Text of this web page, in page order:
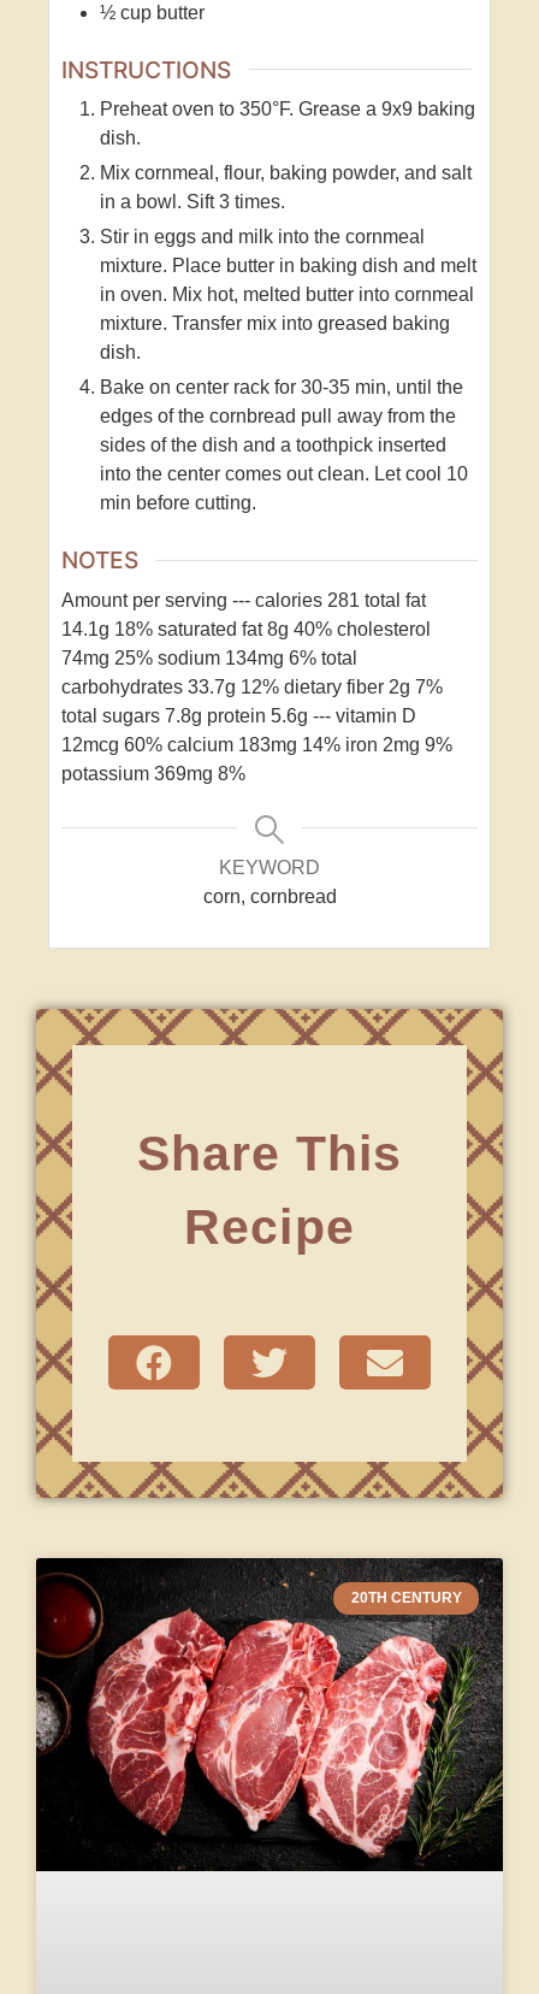
½ cup butter
INSTRUCTIONS
Preheat oven to 350°F. Grease a 9x9 baking
dish.
Mix cornmeal, flour, baking powder, and salt
in a bowl. Sift 3 times.
Stir in eggs and milk into the cornmeal
mixture. Place butter in baking dish and melt
in oven. Mix hot, melted butter into cornmeal
mixture. Transfer mix into greased baking
dish.
Bake on center rack for 30-35 min, until the
edges of the cornbread pull away from the
sides of the dish and a toothpick inserted
into the center comes out clean. Let cool 10
min before cutting.
NOTES
Amount per serving --- calories 281 total fat
14.1g 18% saturated fat 8g 40% cholesterol
74mg 25% sodium 134mg 6% total
carbohydrates 33.7g 12% dietary fiber 2g 7%
total sugars 7.8g protein 5.6g --- vitamin D
12mcg 60% calcium 183mg 14% iron 2mg 9%
potassium 369mg 8%
KEYWORD
corn, cornbread
Share This
Recipe
20TH CENTURY